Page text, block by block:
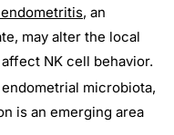
, an
may alter the local
NK cell behavior.
microbiota,
is an emerging area